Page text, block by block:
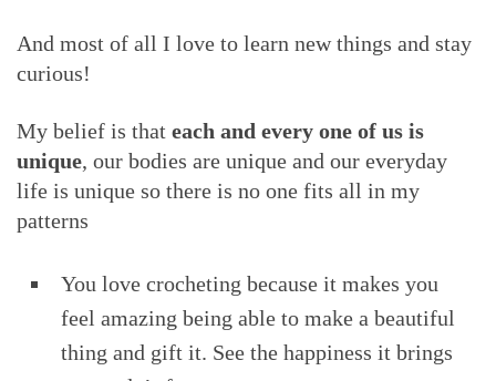
And most of all I love to learn new things and stay
curious!
My belief is that each and every one of us is
unique, our bodies are unique and our everyday
life is unique so there is no one fits all in my
patterns
You love crocheting because it makes you
feel amazing being able to make a beautiful
thing and gift it. See the happiness it brings